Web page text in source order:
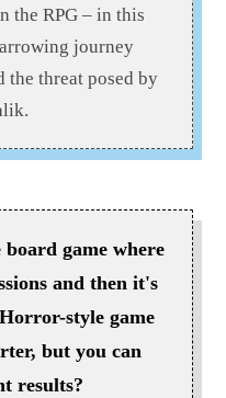
the RPG – in this
journey
the threat posed by
game where
and then it's
style game
but you can
results?